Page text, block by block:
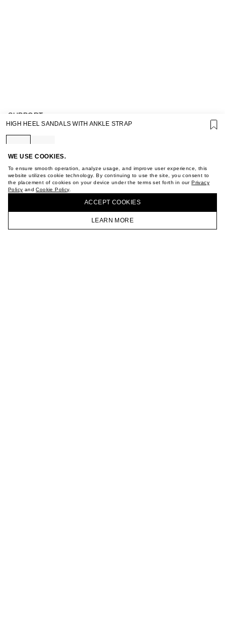
WE USE COOKIES.
To ensure smooth operation, analyze usage, and improve user experience, this
website utilizes cookie technology. By continuing to use the site, you consent to
the placement of cookies on your device under the terms set forth in ourPrivacy
Policy andCookie Policy.
ACCEPT СOOKIES
LEARN MORE
HOMEPAGE CATALOG CART ACCOUNT
SUPPORT
GIFT CARD TERMS OF USE
PRIVACY POLICY
COOKIE POLICY
TERMS OF PURCHASE
ABOUT
STORES
CAREER
VKONTAKTE
HIGH HEEL SANDALS WITH ANKLE STRAP
BUY + COLLECT IN OUR STORES